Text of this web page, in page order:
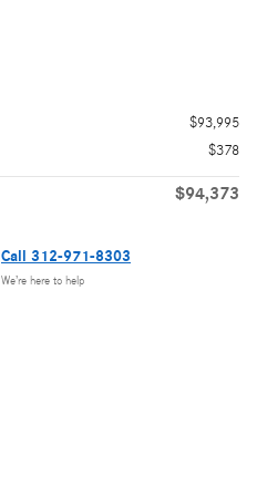
$93,995
$378
$94,373
Call 312-971-8303
We’re here to help